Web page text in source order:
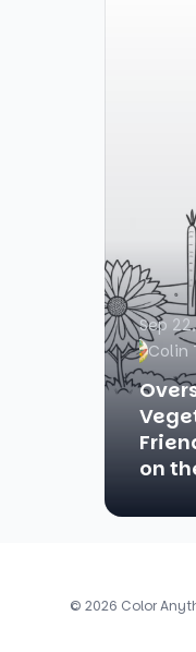
Sep
Colin
on
© 2026 Color